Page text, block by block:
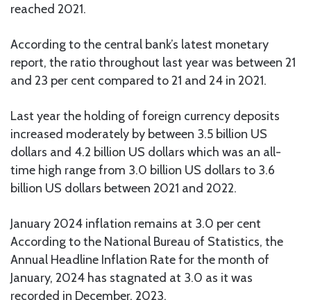
reached 2021.
According to the central bank’s latest monetary
report, the ratio throughout last year was between 21
and 23 per cent compared to 21 and 24 in 2021.
Last year the holding of foreign currency deposits
increased moderately by between 3.5 billion US
dollars and 4.2 billion US dollars which was an all-
time high range from 3.0 billion US dollars to 3.6
billion US dollars between 2021 and 2022.
January 2024 inflation remains at 3.0 per cent
According to the National Bureau of Statistics, the
Annual Headline Inflation Rate for the month of
January, 2024 has stagnated at 3.0 as it was
recorded in December, 2023.